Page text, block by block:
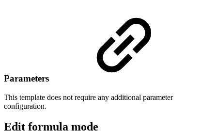
Parameters
This template does not require any additional parameter
configuration.
Edit formula mode